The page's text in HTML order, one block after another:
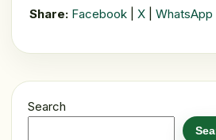
Share: Facebook X WhatsApp
Search